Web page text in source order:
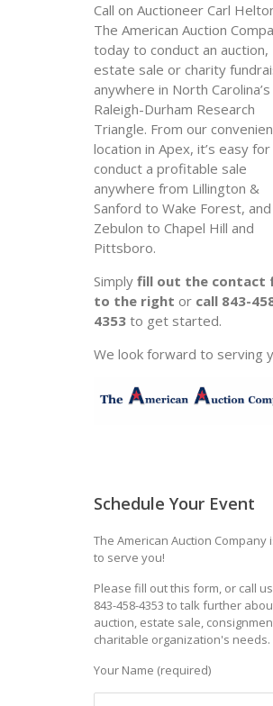
Call on Auctioneer Carl
The American Auction
today to conduct an auction,
estate sale or charity
anywhere in North Carolina’s
Raleigh-Durham Research
Triangle. From our
location in Apex, it’s easy
conduct a profitable sale
anywhere from Lillington &
Sanford to Wake Forest,
Zebulon to Chapel Hill and
Pittsboro.
Simply fill out the contact
to the right or call 843-
4353 to get started.
We look forward to serving
Schedule Your Event
The American Auction Company
to serve you!
Please fill out this form, or call
843-458-4353 to talk further
auction, estate sale,
charitable organization's needs.
Your Name (required)